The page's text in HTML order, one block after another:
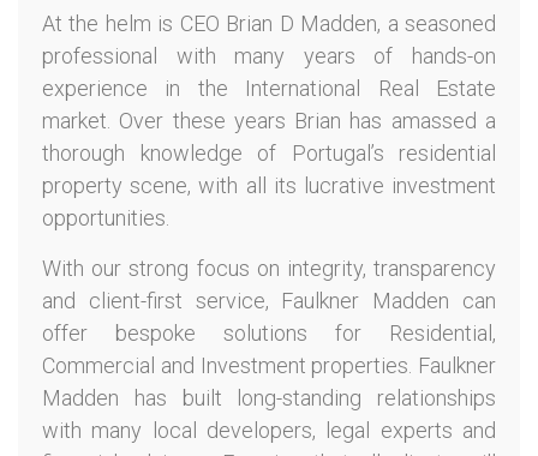
At the helm is CEO Brian D Madden, a seasoned
professional with many years of hands-on
experience in the International Real Estate
market. Over these years Brian has amassed a
thorough knowledge of Portugal’s residential
property scene, with all its lucrative investment
opportunities.
With our strong focus on integrity, transparency
and client-first service, Faulkner Madden can
offer bespoke solutions for Residential,
Commercial and Investment properties. Faulkner
Madden has built long-standing relationships
with many local developers, legal experts and